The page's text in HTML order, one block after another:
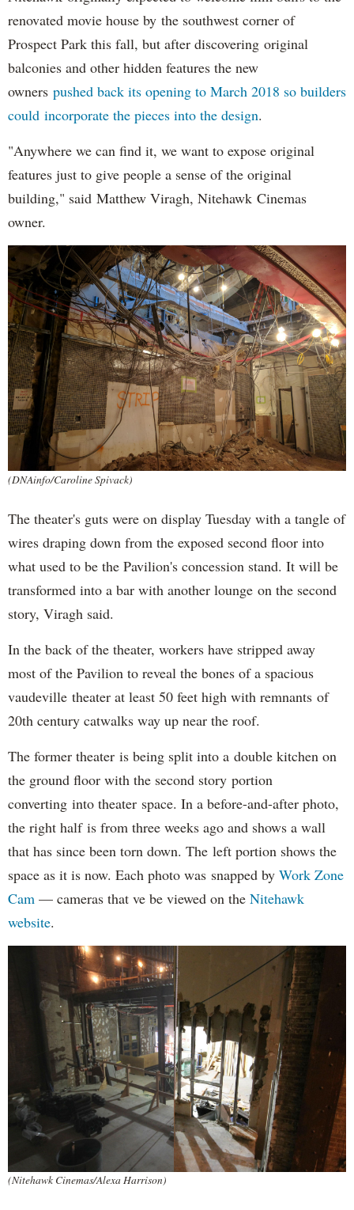
renovated movie house by the southwest corner of
Prospect Park this fall, but after discovering original
balconies and other hidden features the new
owners pushed back its opening to March 2018 so builders
could incorporate the pieces into the design.
"Anywhere we can find it, we want to expose original
features just to give people a sense of the original
building," said Matthew Viragh, Nitehawk Cinemas
owner.
(DNAinfo/Caroline Spivack)
The theater's guts were on display Tuesday with a tangle of
wires draping down from the exposed second floor into
what used to be the Pavilion's concession stand. It will be
transformed into a bar with another lounge on the second
story, Viragh said.
In the back of the theater, workers have stripped away
most of the Pavilion to reveal the bones of a spacious
vaudeville theater at least 50 feet high with remnants of
20th century catwalks way up near the roof.
The former theater is being split into a double kitchen on
the ground floor with the second story portion
converting into theater space. In a before-and-after photo,
the right half is from three weeks ago and shows a wall
that has since been torn down. The left portion shows the
space as it is now. Each photo was snapped by Work Zone
Cam — cameras that ve be viewed on the Nitehawk
website.
(Nitehawk Cinemas/Alexa Harrison)